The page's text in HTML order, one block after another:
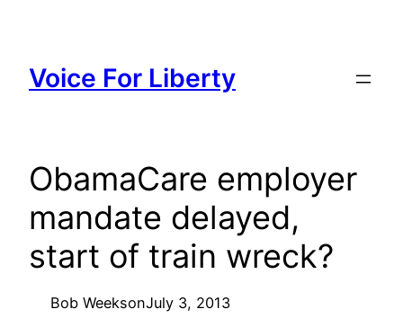
content
Voice For Liberty
ObamaCare employer
mandate delayed,
start of train wreck?
Bob WeeksonJuly 3, 2013